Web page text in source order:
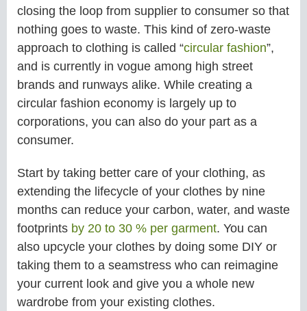
closing the loop from supplier to consumer so that
nothing goes to waste. This kind of zero-waste
approach to clothing is called “circular fashion”,
and is currently in vogue among high street
brands and runways alike. While creating a
circular fashion economy is largely up to
corporations, you can also do your part as a
consumer.
Start by taking better care of your clothing, as
extending the lifecycle of your clothes by nine
months can reduce your carbon, water, and waste
footprints by 20 to 30 % per garment. You can
also upcycle your clothes by doing some DIY or
taking them to a seamstress who can reimagine
your current look and give you a whole new
wardrobe from your existing clothes.